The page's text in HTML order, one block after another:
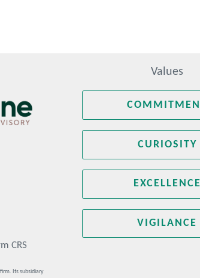
CRS
firm. Its subsidiary
Values
CURIOSITY
EXCELLENCE
VIGILANCE